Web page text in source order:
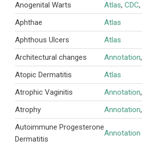
Anogenital Warts
Atlas, CDC,
Aphthae
Atlas
Aphthous Ulcers
Atlas
Architectural changes
Annotation,
Atopic Dermatitis
Atlas
Atrophic Vaginitis
Annotation,
Atrophy
Annotation,
Autoimmune Progesterone
Dermatitis
Annotation